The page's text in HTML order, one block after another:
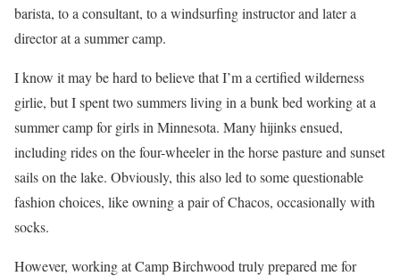
barista, to a consultant, to a windsurfing instructor and later a
director at a summer camp.
I know it may be hard to believe that I’m a certified wilderness
girlie, but I spent two summers living in a bunk bed working at a
summer camp for girls in Minnesota. Many hijinks ensued,
including rides on the four-wheeler in the horse pasture and sunset
sails on the lake. Obviously, this also led to some questionable
fashion choices, like owning a pair of Chacos, occasionally with
socks.
However, working at Camp Birchwood truly prepared me for